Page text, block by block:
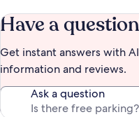
Have a
Get instant answers with
information and reviews.
Ask a question